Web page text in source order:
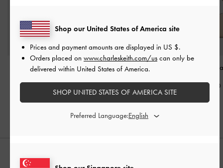
Edna Bucket Bag-Oat Edna Tote Bag-Oat Calla Shoulder
S$85.90
Shop our United States of America site
Prices and payment amounts are displayed in US $.
Orders placed on www.charleskeith.com/us can only be
delivered within United States of America.
SHOP UNITED STATES OF AMERICA SITE
Preferred Language: